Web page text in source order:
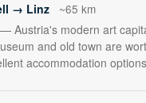
→ Linz
~65 km
Austria's modern art
and old town are
accommodation